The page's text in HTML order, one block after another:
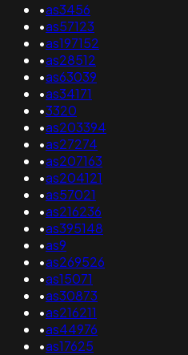
•as3456
•as57123
•as197152
•as28512
•as63039
•as34171
•3320
•as203394
•as27274
•as207163
•as204121
•as57021
•as216236
•as395148
•as9
•as269526
•as15071
•as30873
•as216211
•as44976
•as17625